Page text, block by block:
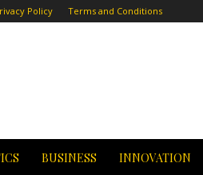
Policy Terms and Conditions
BUSINESS INNOVATION